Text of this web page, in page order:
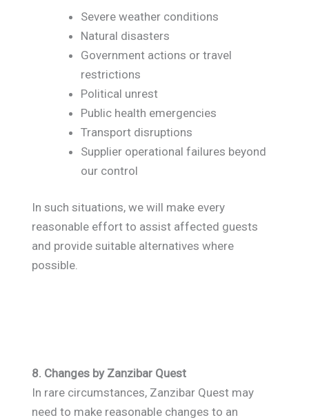
Severe weather conditions
Natural disasters
Government actions or travel
restrictions
Political unrest
Public health emergencies
Transport disruptions
Supplier operational failures beyond
our control
In such situations, we will make every
reasonable effort to assist affected guests
and provide suitable alternatives where
possible.
8. Changes by Zanzibar Quest
In rare circumstances, Zanzibar Quest may
need to make reasonable changes to an